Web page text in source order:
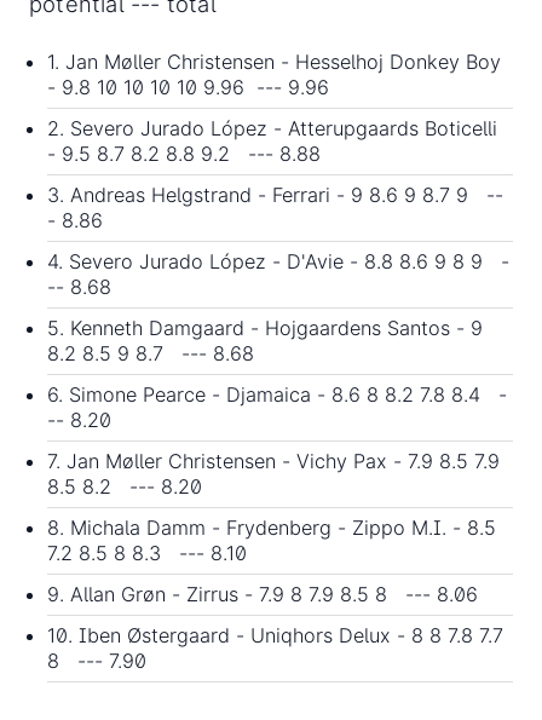
1. Jan Møller Christensen - Hesselhoj Donkey Boy
- 9.8 10 10 10 10 9.96 --- 9.96
2. Severo Jurado López - Atterupgaards Boticelli
- 9.5 8.7 8.2 8.8 9.2 --- 8.88
3. Andreas Helgstrand - Ferrari - 9 8.6 9 8.7 9 --
- 8.86
4. Severo Jurado López - D'Avie - 8.8 8.6 9 8 9 -
-- 8.68
5. Kenneth Damgaard - Hojgaardens Santos - 9
8.2 8.5 9 8.7 --- 8.68
6. Simone Pearce - Djamaica - 8.6 8 8.2 7.8 8.4 -
-- 8.20
7. Jan Møller Christensen - Vichy Pax - 7.9 8.5 7.9
8.5 8.2 --- 8.20
8. Michala Damm - Frydenberg - Zippo M.I. - 8.5
7.2 8.5 8 8.3 --- 8.10
9. Allan Grøn - Zirrus - 7.9 8 7.9 8.5 8 --- 8.06
10. Iben Østergaard - Uniqhors Delux - 8 8 7.8 7.7
8 --- 7.90